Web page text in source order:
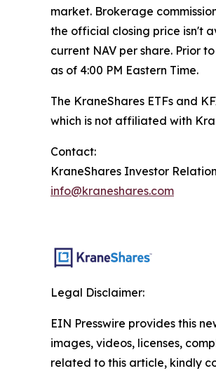
market. Brokerage
the official closing price isn't
current NAV per share. Prior
as of 4:00 PM Eastern Time.
The KraneShares ETFs and
which is not affiliated with
Contact:
KraneShares Investor
info@kraneshares.com
Legal Disclaimer:
EIN Presswire provides this
images, videos, licenses,
related to this article, kindly